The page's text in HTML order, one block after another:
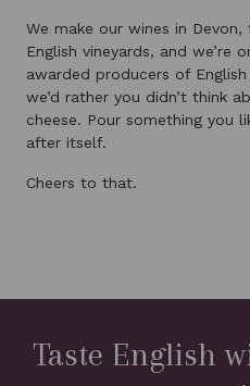
We make our wines in
English vineyards, and we’re
awarded producers of
we’d rather you didn’t think
cheese. Pour something you
after itself.
Cheers to that.
Taste English